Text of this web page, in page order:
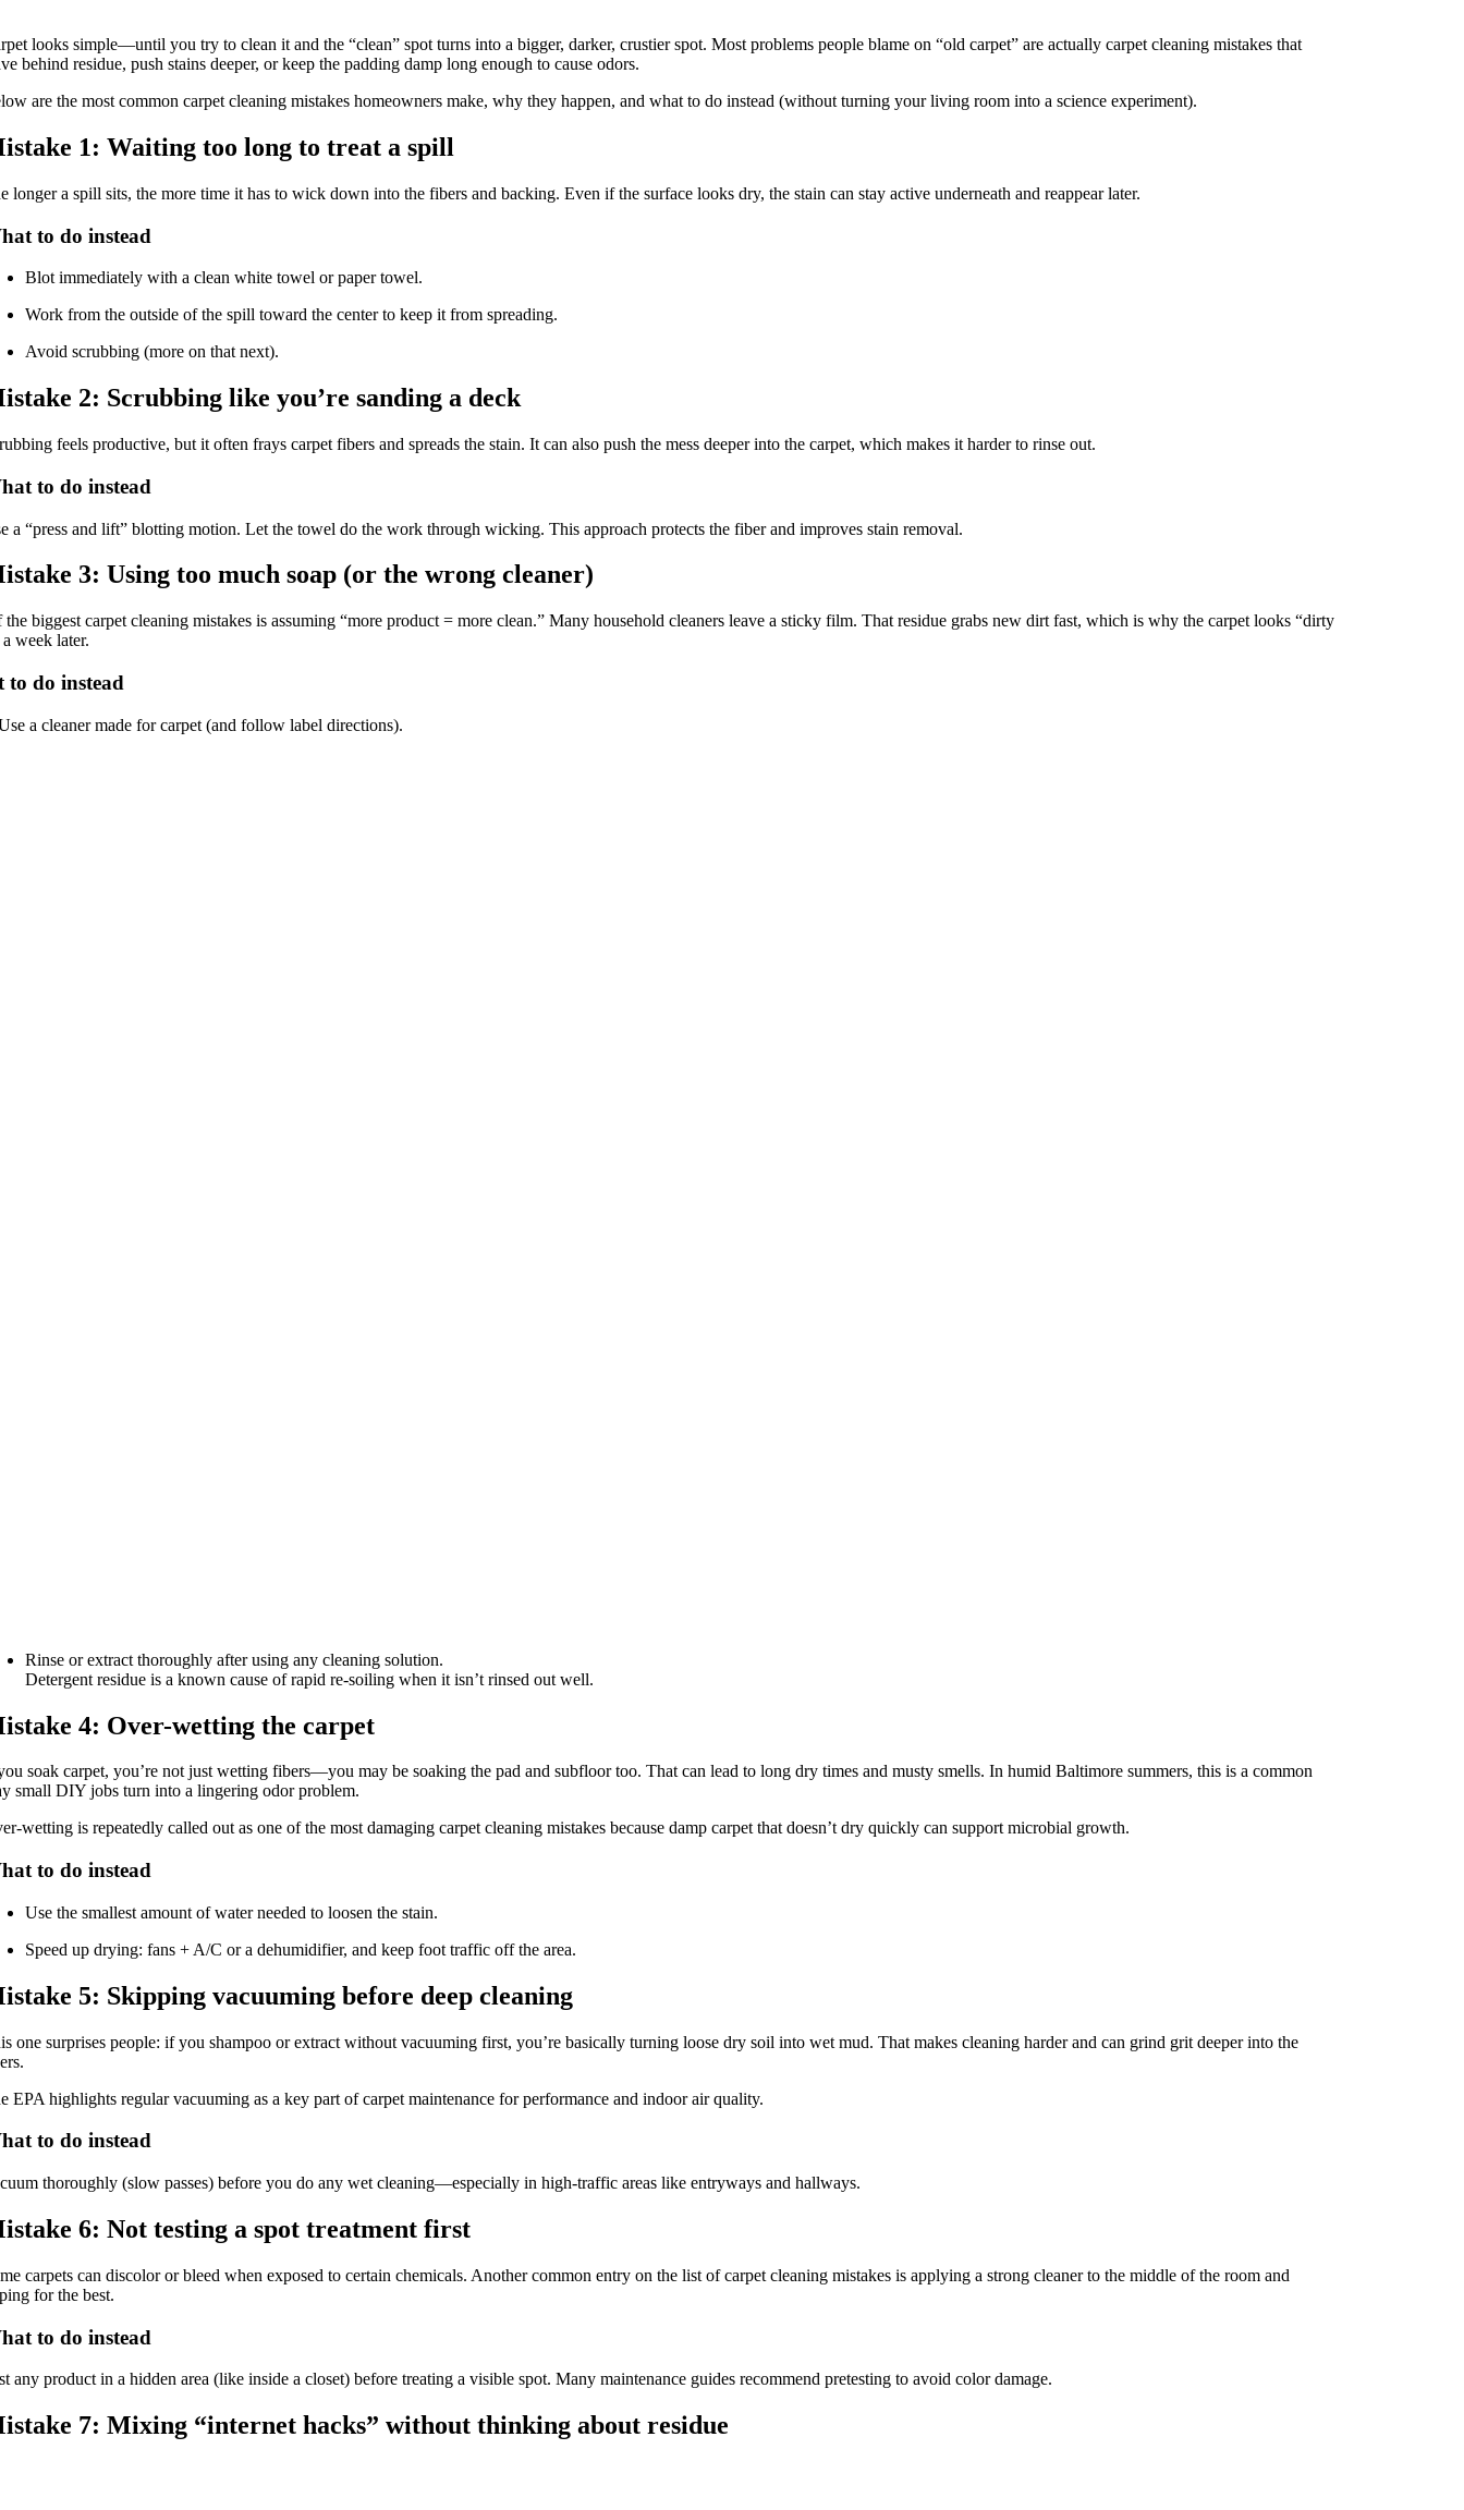
looks simple—until you try to clean it and the “clean” spot turns into a bigger, darker, crustier spot. Most problems people blame on “old carpet” are actually carpet cleaning mistakes that
behind residue, push stains deeper, or keep the padding damp long enough to cause odors.
are the most common carpet cleaning mistakes homeowners make, why they happen, and what to do instead (without turning your living room into a science experiment).
1: Waiting too long to treat a spill
longer a spill sits, the more time it has to wick down into the fibers and backing. Even if the surface looks dry, the stain can stay active underneath and reappear later.
to do instead
Blot immediately with a clean white towel or paper towel.
Work from the outside of the spill toward the center to keep it from spreading.
Avoid scrubbing (more on that next).
2: Scrubbing like you’re sanding a deck
feels productive, but it often frays carpet fibers and spreads the stain. It can also push the mess deeper into the carpet, which makes it harder to rinse out.
to do instead
a “press and lift” blotting motion. Let the towel do the work through wicking. This approach protects the fiber and improves stain removal.
3: Using too much soap (or the wrong cleaner)
the biggest carpet cleaning mistakes is assuming “more product = more clean.” Many household cleaners leave a sticky film. That residue grabs new dirt fast, which is why the carpet looks “dirty
week later.
to do instead
a cleaner made for carpet (and follow label directions).
Rinse or extract thoroughly after using any cleaning solution.
Detergent residue is a known cause of rapid re-soiling when it isn’t rinsed out well.
4: Over-wetting the carpet
soak carpet, you’re not just wetting fibers—you may be soaking the pad and subfloor too. That can lead to long dry times and musty smells. In humid Baltimore summers, this is a common
small DIY jobs turn into a lingering odor problem.
wetting is repeatedly called out as one of the most damaging carpet cleaning mistakes because damp carpet that doesn’t dry quickly can support microbial growth.
to do instead
Use the smallest amount of water needed to loosen the stain.
Speed up drying: fans + A/C or a dehumidifier, and keep foot traffic off the area.
5: Skipping vacuuming before deep cleaning
one surprises people: if you shampoo or extract without vacuuming first, you’re basically turning loose dry soil into wet mud. That makes cleaning harder and can grind grit deeper into the
EPA highlights regular vacuuming as a key part of carpet maintenance for performance and indoor air quality.
to do instead
thoroughly (slow passes) before you do any wet cleaning—especially in high-traffic areas like entryways and hallways.
6: Not testing a spot treatment first
carpets can discolor or bleed when exposed to certain chemicals. Another common entry on the list of carpet cleaning mistakes is applying a strong cleaner to the middle of the room and
for the best.
to do instead
any product in a hidden area (like inside a closet) before treating a visible spot. Many maintenance guides recommend pretesting to avoid color damage.
7: Mixing “internet hacks” without thinking about residue